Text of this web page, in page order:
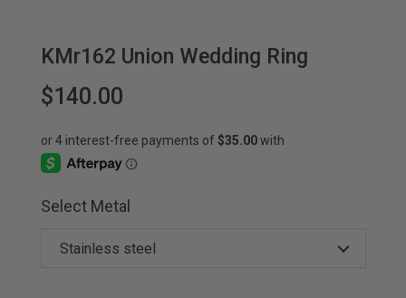
KMr162 Union Wedding Ring
$140.00
Select Metal